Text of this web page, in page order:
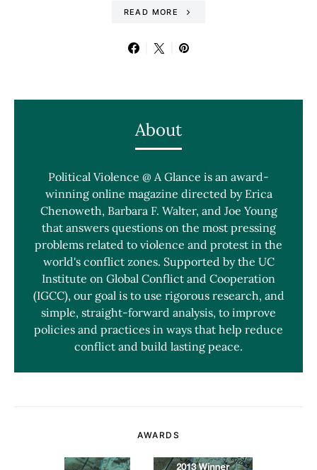
READ MORE
About
Political Violence @ A Glance is an award-
winning online magazine directed by Erica
Chenoweth, Barbara F. Walter, and Joe Young
that answers questions on the most pressing
problems related to violence and protest in the
world's conflict zones. Supported by the UC
Institute on Global Conflict and Cooperation
(IGCC), our goal is to use rigorous research, and
simple, straight-forward analysis, to improve
policies and practices in ways that help reduce
conflict and build lasting peace.
AWARDS